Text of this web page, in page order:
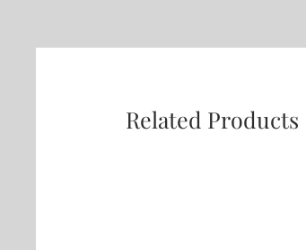
Related Products